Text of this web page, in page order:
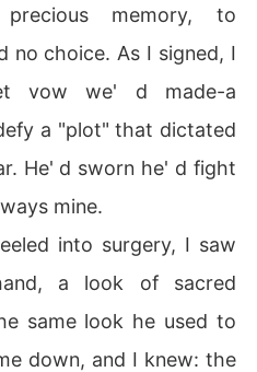
memory, to
no choice. As I signed, I
vow we' d made-a
a "plot" that dictated
He' d sworn he' d fight
mine.
into surgery, I saw
a look of sacred
same look he used to
down, and I knew: the